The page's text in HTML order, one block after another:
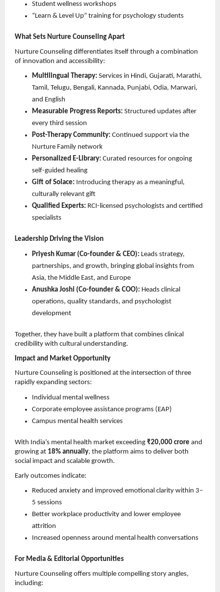
Student wellness workshops
“Learn & Level Up” training for psychology students
What Sets Nurture Counseling Apart
Nurture Counseling differentiates itself through a combination
of innovation and accessibility:
Multilingual Therapy: Services in Hindi, Gujarati, Marathi,
Tamil, Telugu, Bengali, Kannada, Punjabi, Odia, Marwari,
and English
Measurable Progress Reports: Structured updates after
every third session
Post-Therapy Community: Continued support via the
Nurture Family network
Personalized E-Library: Curated resources for ongoing
self-guided healing
Gift of Solace: Introducing therapy as a meaningful,
culturally relevant gift
Qualified Experts: RCI-licensed psychologists and certified
specialists
Leadership Driving the Vision
Priyesh Kumar (Co-founder & CEO): Leads strategy,
partnerships, and growth, bringing global insights from
Asia, the Middle East, and Europe
Anushka Joshi (Co-founder & COO): Heads clinical
operations, quality standards, and psychologist
development
Together, they have built a platform that combines clinical
credibility with cultural understanding.
Impact and Market Opportunity
Nurture Counseling is positioned at the intersection of three
rapidly expanding sectors:
Individual mental wellness
Corporate employee assistance programs (EAP)
Campus mental health services
With India’s mental health market exceeding ₹20,000 crore and
growing at 18% annually, the platform aims to deliver both
social impact and scalable growth.
Early outcomes indicate:
Reduced anxiety and improved emotional clarity within 3–
5 sessions
Better workplace productivity and lower employee
attrition
Increased openness around mental health conversations
For Media & Editorial Opportunities
Nurture Counseling offers multiple compelling story angles,
including: